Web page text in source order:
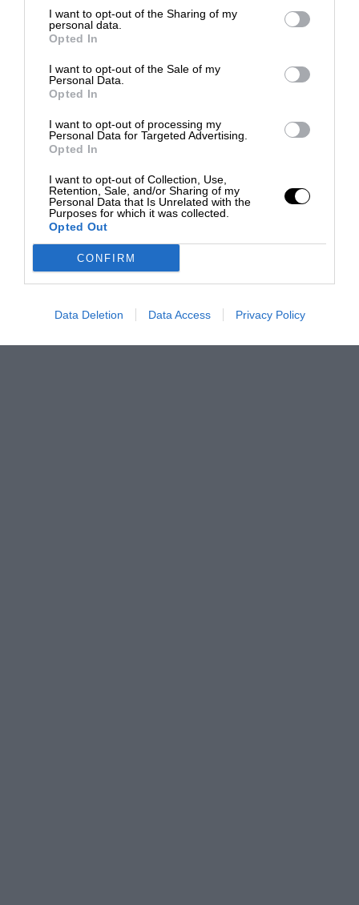
I want to opt-out of the Sharing of my
personal data.
Opted In
I want to opt-out of the Sale of my
Personal Data.
Opted In
I want to opt-out of processing my
Personal Data for Targeted Advertising.
Opted In
I want to opt-out of Collection, Use,
Retention, Sale, and/or Sharing of my
Personal Data that Is Unrelated with the
Purposes for which it was collected.
Opted Out
CONFIRM
Data Deletion Data Access Privacy Policy